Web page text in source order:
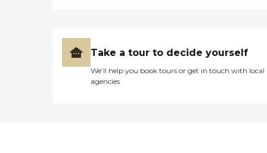
Take a tour to decide yourself
We’ll help you book tours or get in touch with local
agencies